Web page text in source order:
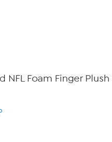
NFL Foam Finger